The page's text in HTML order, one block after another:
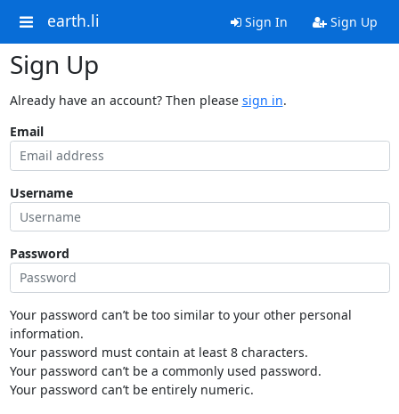
earth.li Sign In Sign Up
Sign Up
Already have an account? Then please sign in.
Email
Username
Password
Your password can’t be too similar to your other personal
information.
Your password must contain at least 8 characters.
Your password can’t be a commonly used password.
Your password can’t be entirely numeric.